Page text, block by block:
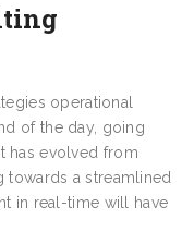
operational
of the day, going
has evolved from
towards a streamlined
in real-time will have